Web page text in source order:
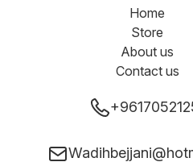
Home
Store
About us
Contact us